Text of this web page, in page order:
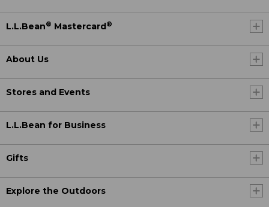
L.L.Bean® Mastercard ®
About Us
Stores and Events
L.L.Bean for Business
Gifts
Explore the Outdoors